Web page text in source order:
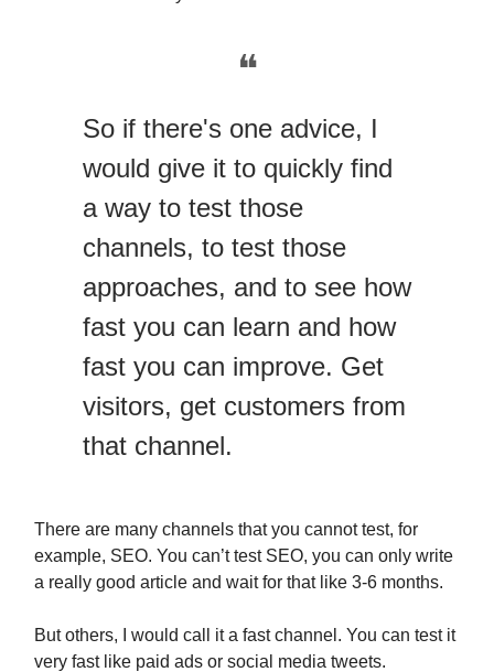
❝
So if there's one advice, I
would give it to quickly find
a way to test those
channels, to test those
approaches, and to see how
fast you can learn and how
fast you can improve. Get
visitors, get customers from
that channel.
There are many channels that you cannot test, for
example, SEO. You can’t test SEO, you can only write
a really good article and wait for that like 3-6 months.
But others, I would call it a fast channel. You can test it
very fast like paid ads or social media tweets.